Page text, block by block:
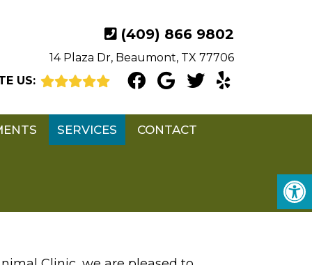
(409) 866 9802
14 Plaza Dr, Beaumont, TX 77706
US:
SERVICES CONTACT